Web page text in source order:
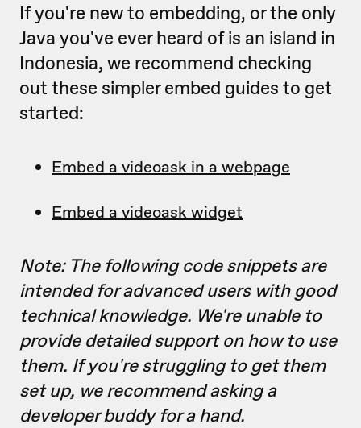
If you're new to embedding, or the only
Java you've ever heard of is an island in
Indonesia, we recommend checking
out these simpler embed guides to get
started:
Embed a videoask in a webpage
Embed a videoask widget
Note: The following code snippets are
intended for advanced users with good
technical knowledge. We're unable to
provide detailed support on how to use
them. If you're struggling to get them
set up, we recommend asking a
developer buddy for a hand.